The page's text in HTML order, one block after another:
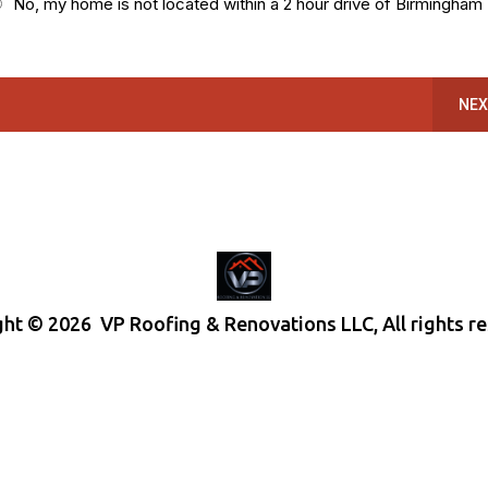
© 2026 VP Roofing & Renovations LLC, All rights